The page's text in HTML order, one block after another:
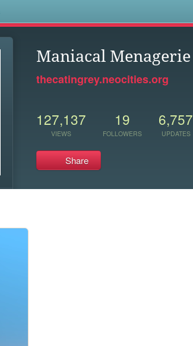
Maniacal Menagerie
thecatingrey.neocities.org
127,137
VIEWS
19
FOLLOWERS
6,757
UPDATES
Share